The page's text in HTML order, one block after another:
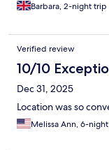
Barbara, 2-night trip
Verified review
10/10
Dec 31, 2025
Location was so
Melissa Ann, 6-